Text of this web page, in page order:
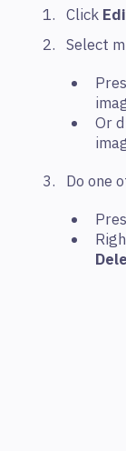
Click
Select
Or
Do one